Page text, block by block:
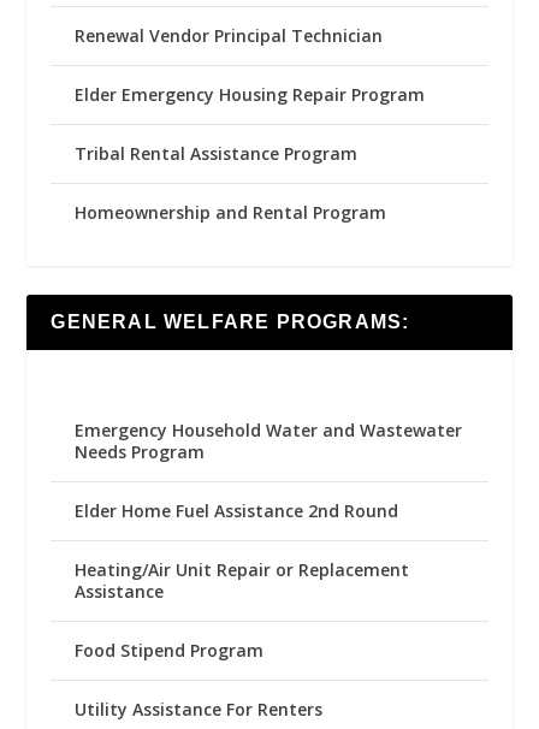
Renewal Vendor Principal Technician
Elder Emergency Housing Repair Program
Tribal Rental Assistance Program
Homeownership and Rental Program
GENERAL WELFARE PROGRAMS:
Emergency Household Water and Wastewater
Needs Program
Elder Home Fuel Assistance 2nd Round
Heating/Air Unit Repair or Replacement
Assistance
Food Stipend Program
Utility Assistance For Renters